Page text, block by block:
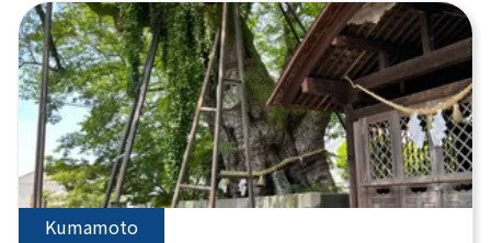
than customers.For groups of 10 or more, please call Kikuchi
Tourism Association ☎ 0968-25-0513 to confirm whether
reservations are possible.
Kumamoto